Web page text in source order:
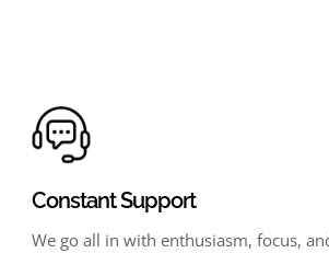
Constant Support
We go all in with enthusiasm, focus,